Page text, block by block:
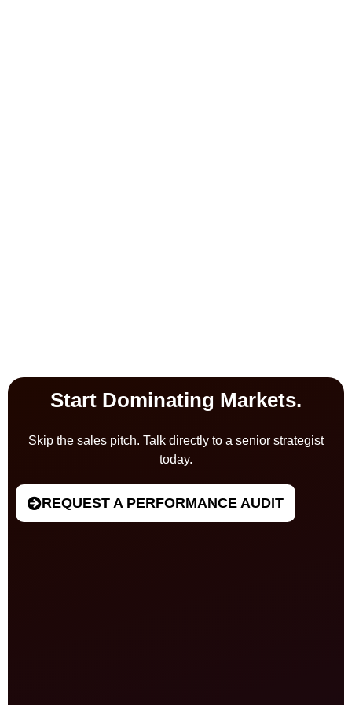
Start Dominating Markets.
Skip the sales pitch. Talk directly to a senior strategist
today.
REQUEST A PERFORMANCE AUDIT